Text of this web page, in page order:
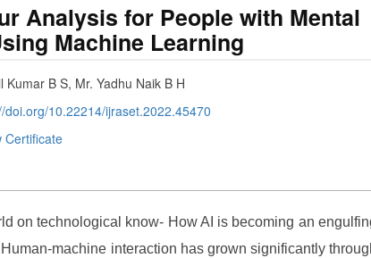
Analysis for People with Mental
Machine Learning
Kumar B S, Mr. Yadhu Naik B H
doi.org/10.22214/ijraset.2022.45470
Certificate
on technological know- How AI is becoming an
machine interaction has grown significantly